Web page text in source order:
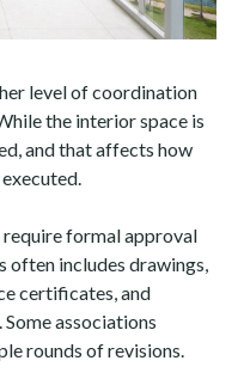
level of coordination
the interior space is
and that affects how
formal approval
often includes drawings,
certificates, and
associations
rounds of revisions.